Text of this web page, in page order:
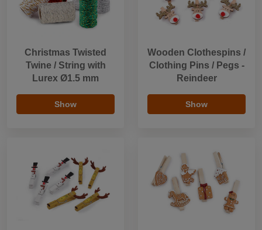
Christmas Twisted
Twine / String with
Lurex Ø1.5 mm
Show
Wooden Clothespins /
Clothing Pins / Pegs -
Reindeer
Show